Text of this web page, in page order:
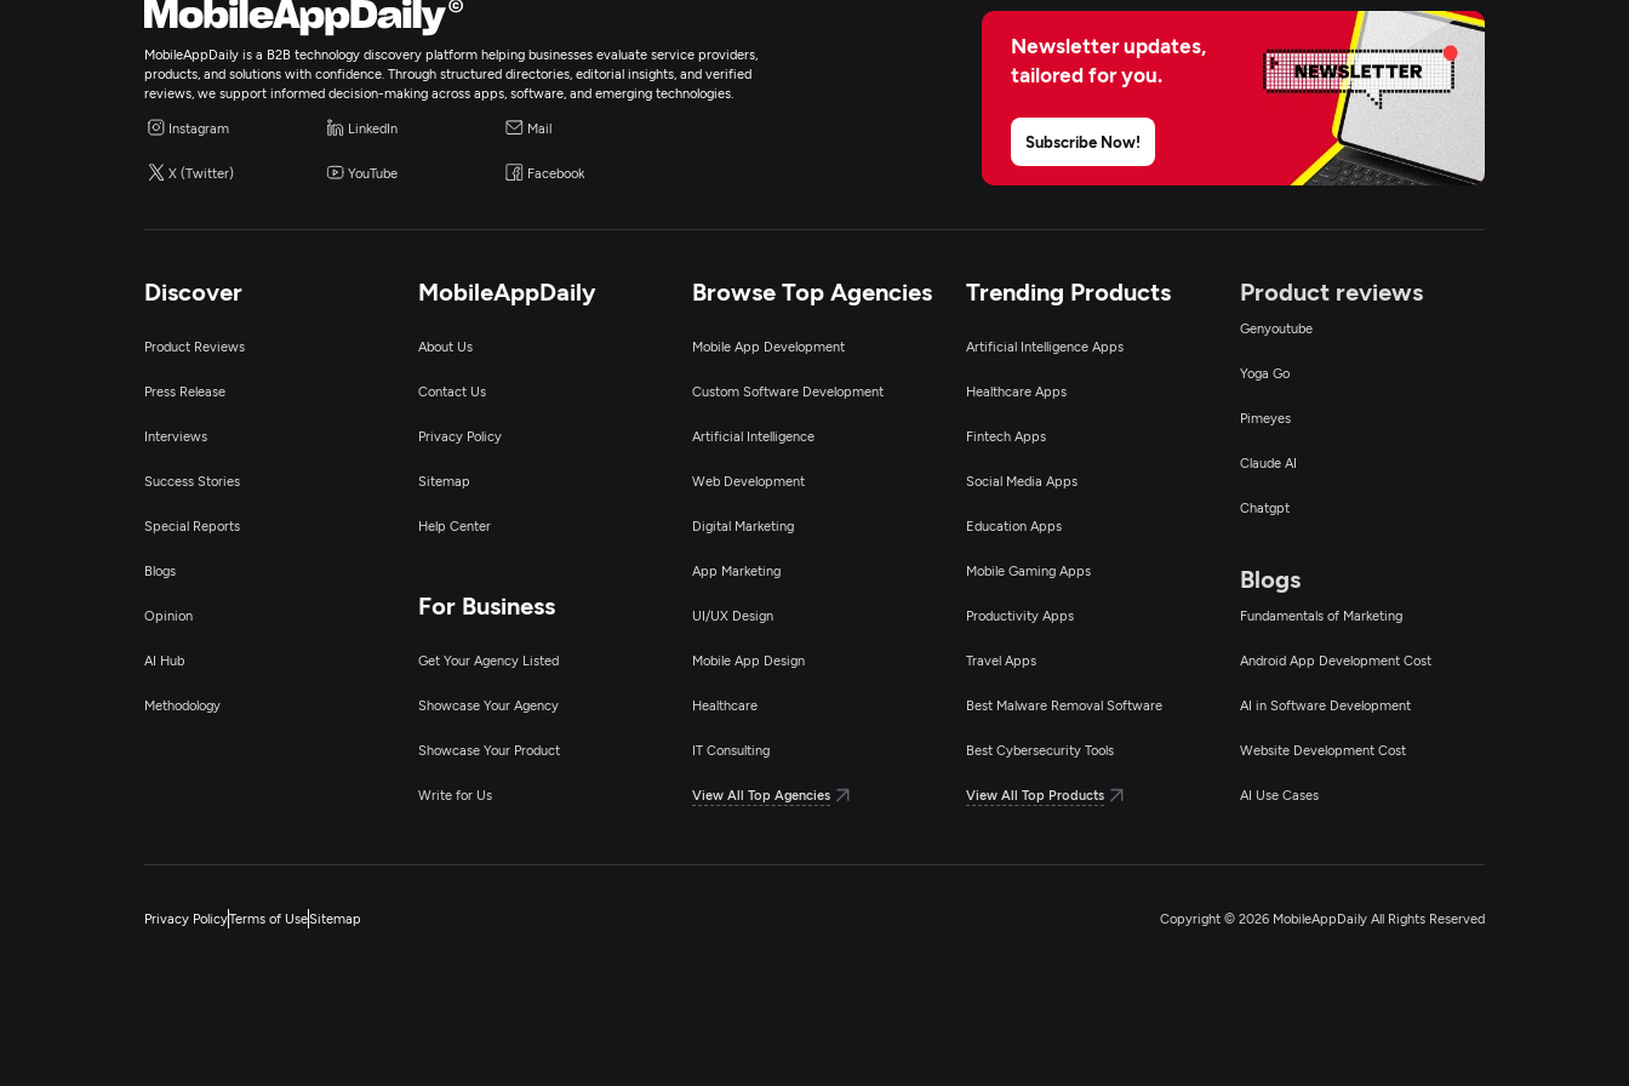
MobileAppDaily is a B2B technology discovery platform helping businesses evaluate service providers,
products, and solutions with confidence. Through structured directories, editorial insights, and verified
reviews, we support informed decision-making across apps, software, and emerging technologies.
Instagram LinkedIn Mail
X (Twitter) YouTube Facebook
Newsletter updates,
tailored for you.
Subscribe Now!
Discover
Product Reviews
Press Release
Interviews
Success Stories
Special Reports
Blogs
Opinion
AI Hub
Methodology
MobileAppDaily
About Us
Contact Us
Privacy Policy
Sitemap
Help Center
For Business
Get Your Agency Listed
Showcase Your Agency
Showcase Your Product
Write for Us
Browse Top Agencies
Mobile App Development
Custom Software Development
Artificial Intelligence
Web Development
Digital Marketing
App Marketing
UI/UX Design
Mobile App Design
Healthcare
IT Consulting
View All Top Agencies
Trending Products
Artificial Intelligence Apps
Healthcare Apps
Fintech Apps
Social Media Apps
Education Apps
Mobile Gaming Apps
Productivity Apps
Travel Apps
Best Malware Removal Software
Best Cybersecurity Tools
View All Top Products
Product reviews
Genyoutube
Yoga Go
Pimeyes
Claude AI
Chatgpt
Blogs
Fundamentals of Marketing
Android App Development Cost
AI in Software Development
Website Development Cost
AI Use Cases
Privacy PolicyTerms of UseSitemap Copyright © 2026 MobileAppDaily All Rights Reserved